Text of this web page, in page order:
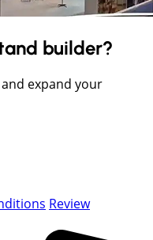
builder?
expand your
Review